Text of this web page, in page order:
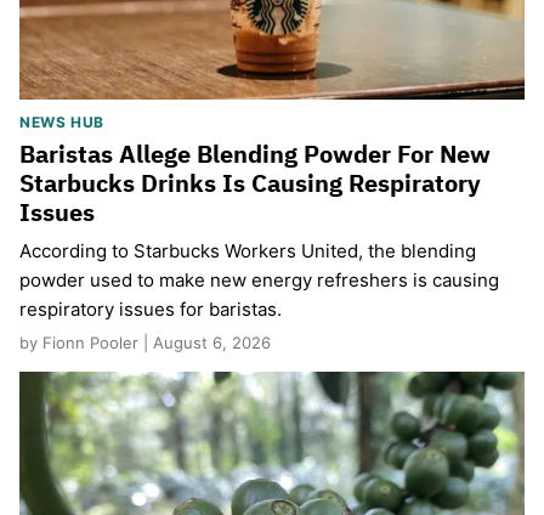
NEWS HUB
Baristas Allege Blending Powder For New
Starbucks Drinks Is Causing Respiratory
Issues
According to Starbucks Workers United, the blending
powder used to make new energy refreshers is causing
respiratory issues for baristas.
by Fionn Pooler | August 6, 2026